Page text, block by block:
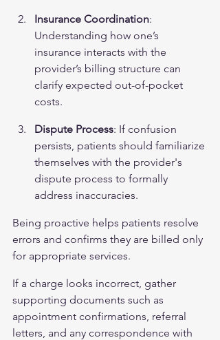
Insurance Coordination:
Understanding how one’s
insurance interacts with the
provider’s billing structure can
clarify expected out-of-pocket
costs.
Dispute Process: If confusion
persists, patients should familiarize
themselves with the provider's
dispute process to formally
address inaccuracies.
Being proactive helps patients resolve
errors and confirms they are billed only
for appropriate services.
If a charge looks incorrect, gather
supporting documents such as
appointment confirmations, referral
letters, and any correspondence with